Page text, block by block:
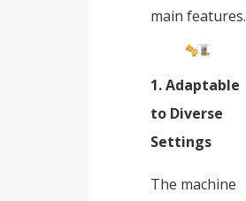
main features.
1. Adaptable
to Diverse
Settings​
The machine